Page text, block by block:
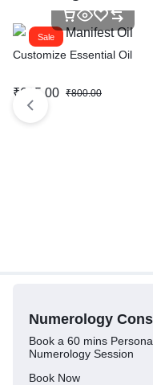
Sale
Customize Essential Oil
₹800.00
₹615.00
Numerology
Book a 60 mins
Numerology Session
Book Now